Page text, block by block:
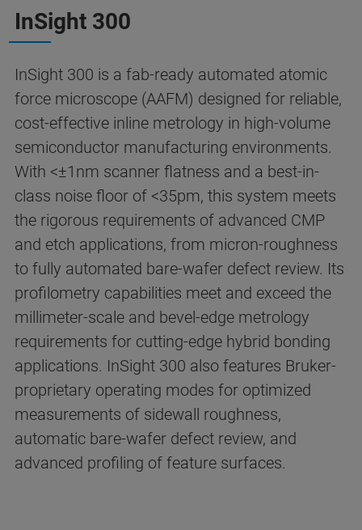
InSight 300
InSight 300 is a fab-ready automated atomic
force microscope (AAFM) designed for reliable,
cost-effective inline metrology in high-volume
semiconductor manufacturing environments.
With <±1nm scanner flatness and a best-in-
class noise floor of <35pm, this system meets
the rigorous requirements of advanced CMP
and etch applications, from micron-roughness
to fully automated bare-wafer defect review. Its
profilometry capabilities meet and exceed the
millimeter-scale and bevel-edge metrology
requirements for cutting-edge hybrid bonding
applications. InSight 300 also features Bruker-
proprietary operating modes for optimized
measurements of sidewall roughness,
automatic bare-wafer defect review, and
advanced profiling of feature surfaces.